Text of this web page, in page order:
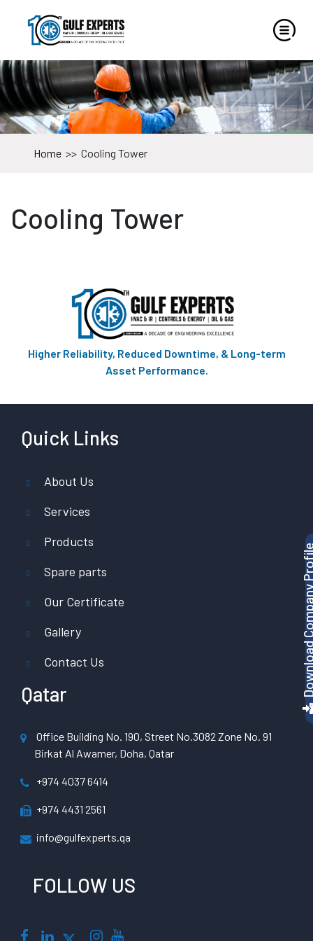
Download
Home >> Cooling Tower
Cooling Tower
Higher Reliability, Reduced Downtime, & Long-term
Asset Performance.
Quick Links
About Us
Services
Products
Spare parts
Our Certificate
Gallery
Contact Us
Qatar
Office Building No. 190, Street No.3082 Zone No. 91
Birkat Al Awamer, Doha, Qatar
+974 4037 6414
+974 4431 2561
info@gulfexperts.qa
FOLLOW US